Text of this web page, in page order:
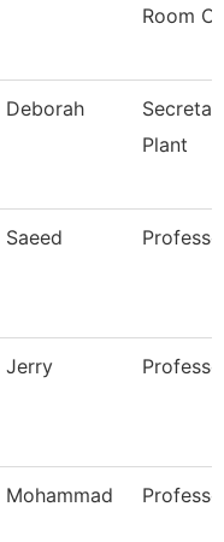
Room
Deborah
Plant
Saeed
Jerry
Mohammad